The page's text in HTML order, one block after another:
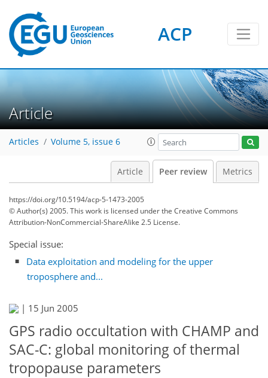
ACP
Article
Articles Volume 5, issue 6
Article Peer review Metrics
https://doi.org/10.5194/acp-5-1473-2005
© Author(s) 2005. This work is licensed underthe Creative Commons
Attribution-NonCommercial-ShareAlike 2.5 License.
Special issue:
Data exploitation and modeling for the upper
troposphere and...
| 15 Jun 2005
GPS radio occultation with CHAMP and
SAC-C: global monitoring of thermal
tropopause parameters